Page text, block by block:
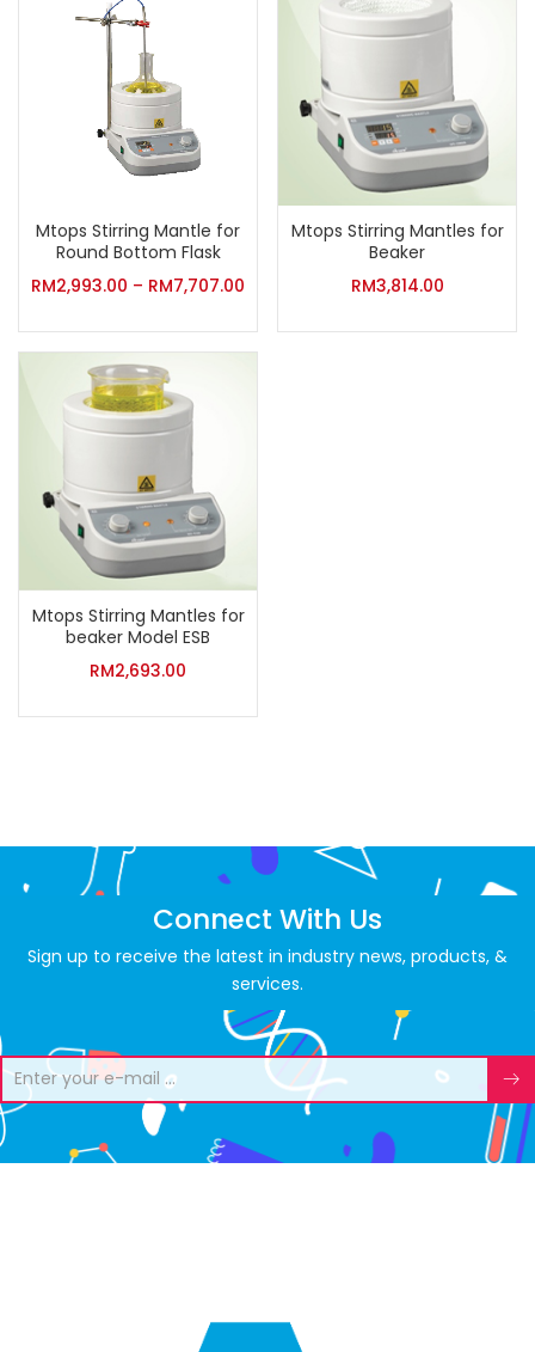
Mtops Stirring Mantle for
Round Bottom Flask
RM2,993.00 – RM7,707.00
Mtops Stirring Mantles for
Beaker
RM3,814.00
Mtops Stirring Mantles for
beaker Model ESB
RM2,693.00
Connect With Us
Sign up to receive the latest in industry news, products, &
services.